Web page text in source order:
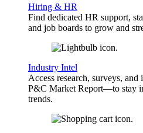
Hiring & HR
Find dedicated HR support,
and job boards to grow and
Industry Intel
Access research, surveys,
P&C Market Report—to stay
trends.